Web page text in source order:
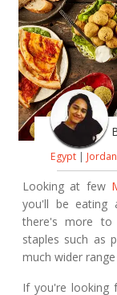
Egypt | Jordan
Looking at few
you'll be eating
there's more to
staples such as
much wider
If you're looking